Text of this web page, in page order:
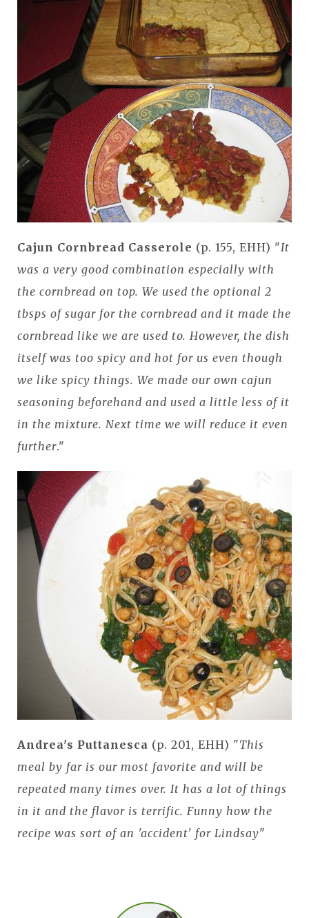
Cajun Cornbread Casserole (p. 155, EHH) "It
was a very good combination especially with
the cornbread on top. We used the optional 2
tbsps of sugar for the cornbread and it made the
cornbread like we are used to. However, the dish
itself was too spicy and hot for us even though
we like spicy things. We made our own cajun
seasoning beforehand and used a little less of it
in the mixture. Next time we will reduce it even
further."
Andrea's Puttanesca (p. 201, EHH) "This
meal by far is our most favorite and will be
repeated many times over. It has a lot of things
in it and the flavor is terrific. Funny how the
recipe was sort of an 'accident' for Lindsay"